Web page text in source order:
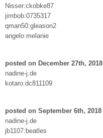
Nisser:ckobke87
jimbob:0735317
qman50:gleason2
angelo:melanie
posted on December 27th, 2018
nadine-j.de
kotaro:dc811109
posted on September 6th, 2018
nadine-j.de
jb1107:beatles